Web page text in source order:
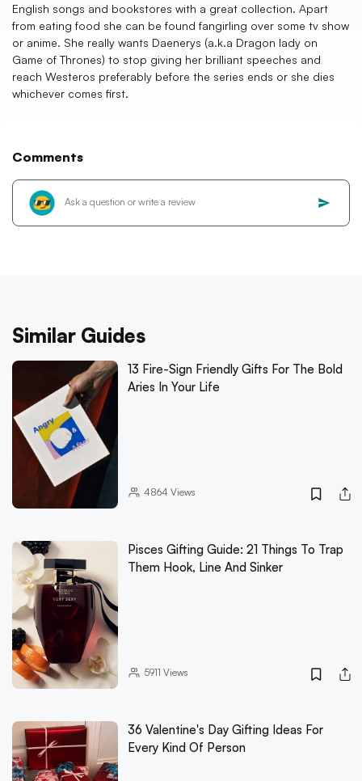
English songs and bookstores with a great collection. Apart
from eating food she can be found fangirling over some tv show
or anime. She really wants Daenerys (a.k.a Dragon lady on
Game of Thrones) to stop giving her brilliant speeches and
reach Westeros preferably before the series ends or she dies
whichever comes first.
Comments
Similar Guides
13 Fire-Sign Friendly Gifts For The Bold
Aries In Your Life
4864 Views
Pisces Gifting Guide: 21 Things To Trap
Them Hook, Line And Sinker
5911 Views
36 Valentine's Day Gifting Ideas For
Every Kind Of Person